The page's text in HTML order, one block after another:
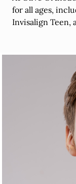
for all ages,
Invisalign Teen,